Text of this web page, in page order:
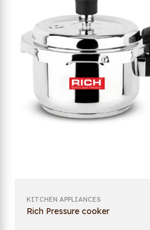
KITCHEN APPLIANCES
Rich Pressure cooker